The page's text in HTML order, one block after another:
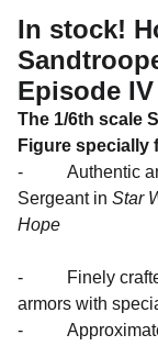
In stock!
Episode
The 1/6th scale
Figure specially
- Authentic and
Sergeant in Star
- Finely crafted
armors with
-